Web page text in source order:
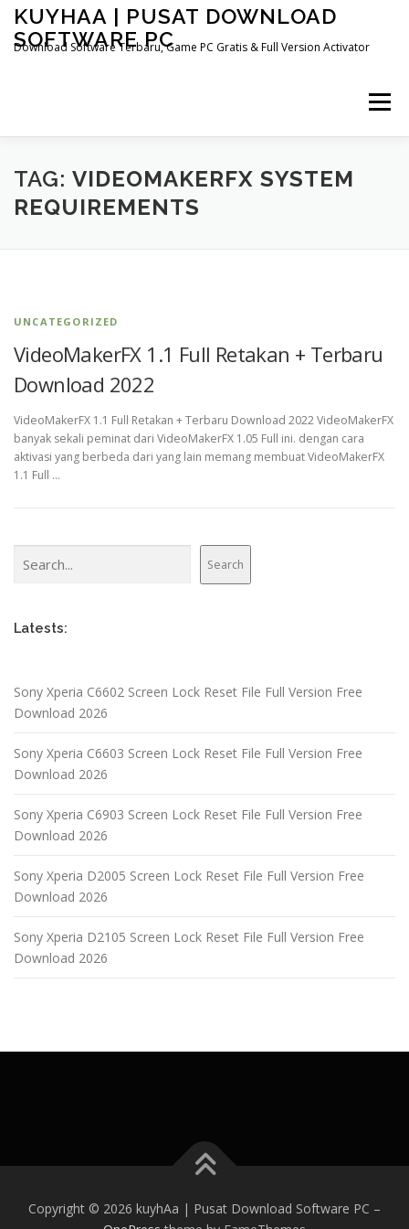
Skip
content
KUYHAA | PUSAT DOWNLOAD
SOFTWARE PC
Download Software Terbaru, Game PC Gratis & Full Version Activator
Menu
HOME CATEGORIES ABOUT US
TAG: VIDEOMAKERFX SYSTEM
REQUIREMENTS
UNCATEGORIZED
VideoMakerFX 1.1 Full Retakan + Terbaru
Download 2022
VideoMakerFX 1.1 Full Retakan + Terbaru Download 2022 VideoMakerFX
banyak sekali peminat dari VideoMakerFX 1.05 Full ini. dengan cara
aktivasi yang berbeda dari yang lain memang membuat VideoMakerFX
1.1 Full …
Search
Latests:
Sony Xperia C6602 Screen Lock Reset File Full Version Free
Download 2026
Sony Xperia C6603 Screen Lock Reset File Full Version Free
Download 2026
Sony Xperia C6903 Screen Lock Reset File Full Version Free
Download 2026
Sony Xperia D2005 Screen Lock Reset File Full Version Free
Download 2026
Sony Xperia D2105 Screen Lock Reset File Full Version Free
Download 2026
Copyright © 2026 kuyhAa | Pusat Download Software PC –